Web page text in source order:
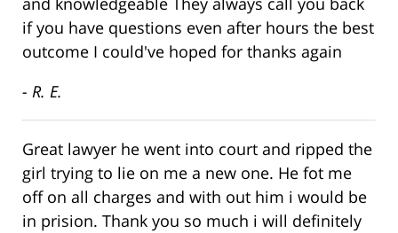
if you have questions even after hours the best
outcome I could've hoped for thanks again
- R. E.
Great lawyer he went into court and ripped the
girl trying to lie on me a new one. He fot me
off on all charges and with out him i would be
in prision. Thank you so much i will definitely